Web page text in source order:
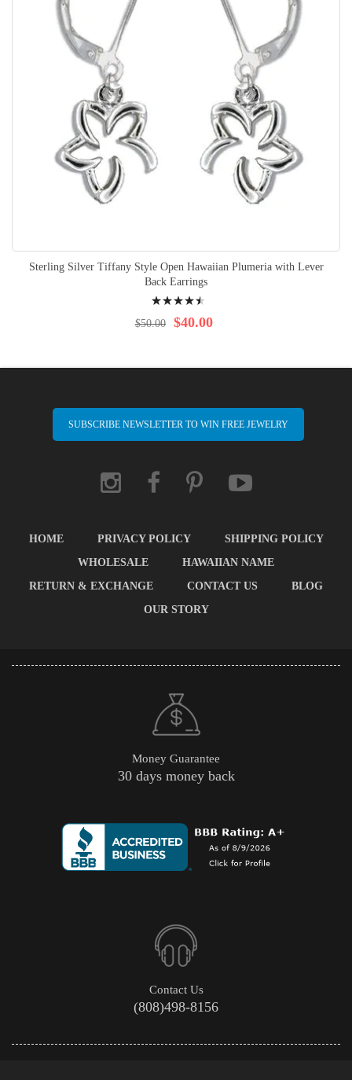
Sterling Silver Tiffany Style Open Hawaiian Plumeria with Lever
Back Earrings
94% $40.00
$50.00
SUBSCRIBE NEWSLETTER TO WIN FREE JEWELRY
HOME PRIVACY POLICY
SHIPPING POLICY
WHOLESALE
HAWAIIAN NAME
RETURN & EXCHANGE
CONTACT US
BLOG
OUR STORY
Money Guarantee
30 days money back
Contact Us
(808)498-8156